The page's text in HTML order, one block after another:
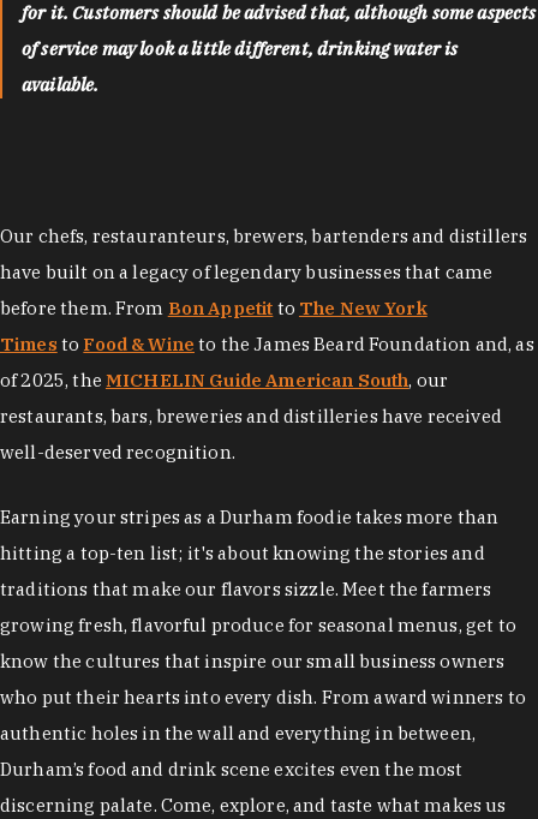
for it. Customers should be advised that, although some aspects
of service may look a little different, drinking water is
available.
Our chefs, restauranteurs, brewers, bartenders and distillers
have built on a legacy of legendary businesses that came
before them. From Bon Appetit to The New York
Times to Food & Wine to the James Beard Foundation and, as
of 2025, the MICHELIN Guide American South, our
restaurants, bars, breweries and distilleries have received
well-deserved recognition.
Earning your stripes as a Durham foodie takes more than
hitting a top-ten list; it's about knowing the stories and
traditions that make our flavors sizzle. Meet the farmers
growing fresh, flavorful produce for seasonal menus, get to
know the cultures that inspire our small business owners
who put their hearts into every dish. From award winners to
authentic holes in the wall and everything in between,
Durham’s food and drink scene excites even the most
discerning palate. Come, explore, and taste what makes us